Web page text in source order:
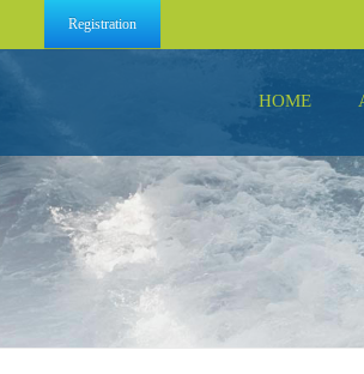
Registration
HOME